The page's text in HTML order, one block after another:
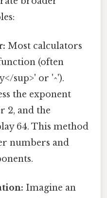
Most calculators
(often
sup>' or '^').
the exponent
2, and the
64. This method
numbers and
Imagine an